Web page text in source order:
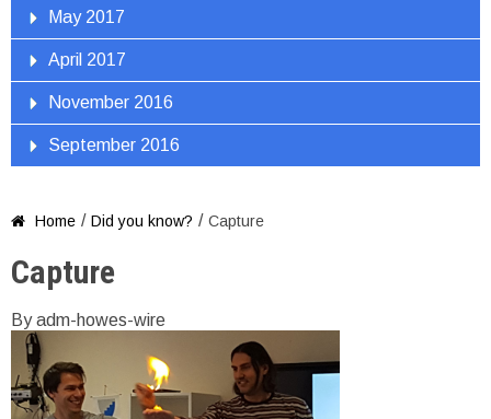
May 2017
April 2017
November 2016
September 2016
 Home / Did you know? / Capture
Capture
By adm-howes-wire